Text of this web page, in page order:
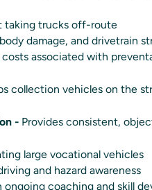
taking trucks off-route
damage, and drivetrain
associated with
collection vehicles on the
- Provides consistent,
large vocational vehicles
and hazard awareness
ongoing coaching and skill